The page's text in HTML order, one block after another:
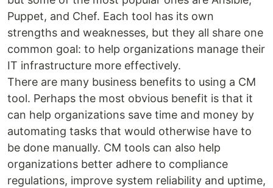
Puppet, and Chef. Each tool has its own
strengths and weaknesses, but they all share one
common goal: to help organizations manage their
IT infrastructure more effectively.
There are many business benefits to using a CM
tool. Perhaps the most obvious benefit is that it
can help organizations save time and money by
automating tasks that would otherwise have to
be done manually. CM tools can also help
organizations better adhere to compliance
regulations, improve system reliability and uptime,